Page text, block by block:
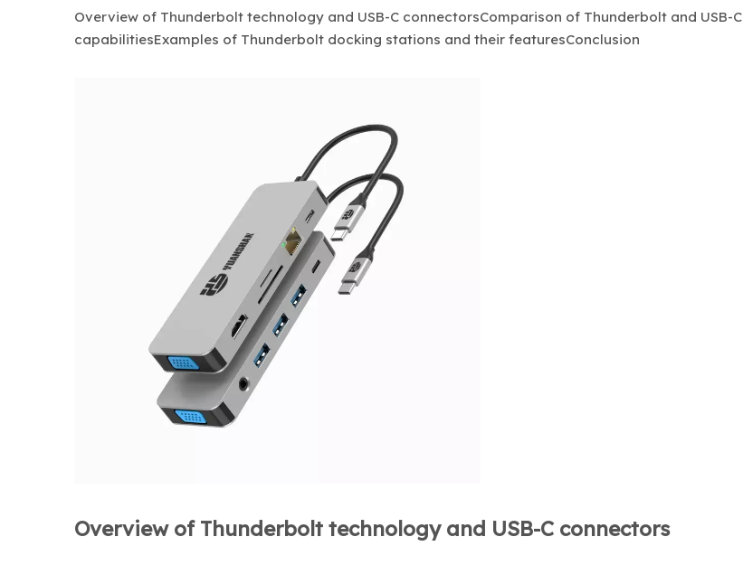
Overview of Thunderbolt technology and USB-C connectorsComparison of Thunderbolt and USB-C
capabilitiesExamples of Thunderbolt docking stations and their featuresConclusion
Overview of Thunderbolt technology and USB-C connectors